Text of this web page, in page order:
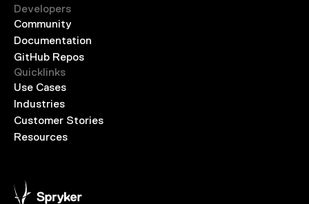
Developers
Community
Documentation
GitHub Repos
Quicklinks
Use Cases
Industries
Customer Stories
Resources